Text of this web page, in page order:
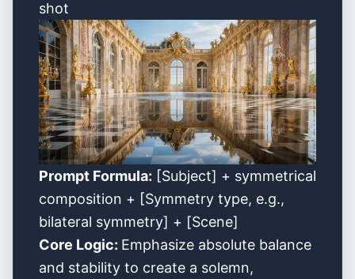
shot
Prompt Formula: [Subject] + symmetrical
composition + [Symmetry type, e.g.,
bilateral symmetry] + [Scene]
Core Logic: Emphasize absolute balance
and stability to create a solemn,